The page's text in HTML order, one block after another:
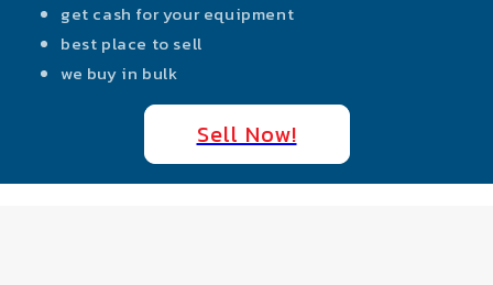
get cash for your equipment
best place to sell
we buy in bulk
Sell Now!